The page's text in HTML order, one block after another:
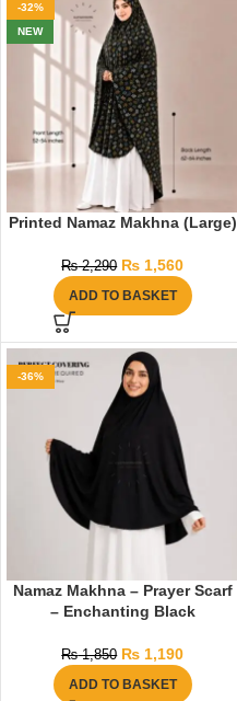
-32%
NEW
Printed Namaz Makhna (Large)
₨2,290 ₨ 1,560
ADD TO BASKET
-36%
Namaz Makhna – Prayer Scarf
– Enchanting Black
₨1,850 ₨ 1,190
ADD TO BASKET